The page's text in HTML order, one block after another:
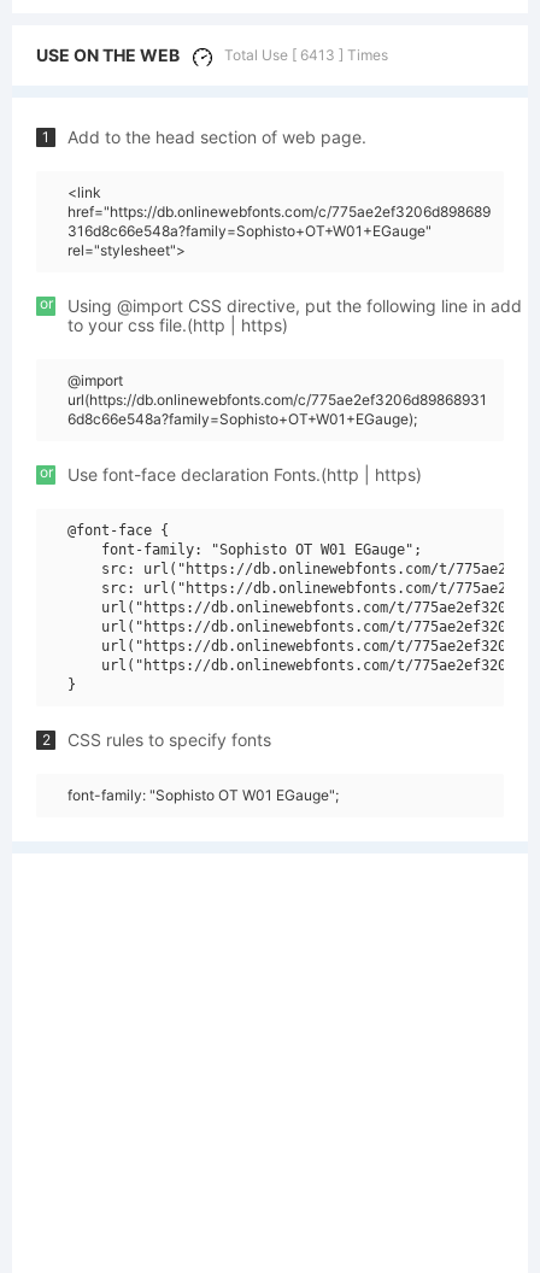
USE ON THE WEB Total Use [ 6413 ] Times
1 Add to the head section of web page.
<link
href="https://db.onlinewebfonts.com/c/775ae2ef3206d898689
316d8c66e548a?family=Sophisto+OT+W01+EGauge"
rel="stylesheet">
or
Using @import CSS directive, put the following line in add
to your css file.(http | https)
@import
url(https://db.onlinewebfonts.com/c/775ae2ef3206d89868931
6d8c66e548a?family=Sophisto+OT+W01+EGauge);
or Use font-face declaration Fonts.(http | https)
@font-face {
    font-family: "Sophisto OT W01 EGauge";
src: url("https://db.onlinewebfonts.com/t/
src: url("https://db.onlinewebfonts.com/t/
url("https://db.onlinewebfonts.com/t/
url("https://db.onlinewebfonts.com/t/
url("https://db.onlinewebfonts.com/t/
url("https://db.onlinewebfonts.com/t/
2 CSS rules to specify fonts
font-family: "Sophisto OT W01 EGauge";